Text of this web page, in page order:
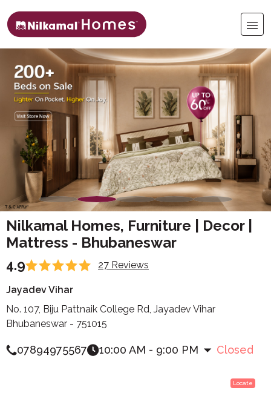
Nilkamal Homes, Furniture | Decor |
Mattress - Bhubaneswar
4.9 27 Reviews
Jayadev Vihar
No. 107, Biju Pattnaik College Rd, Jayadev Vihar
Bhubaneswar - 751015
07894975567 10:00 AM - 9:00 PM Closed
Locate